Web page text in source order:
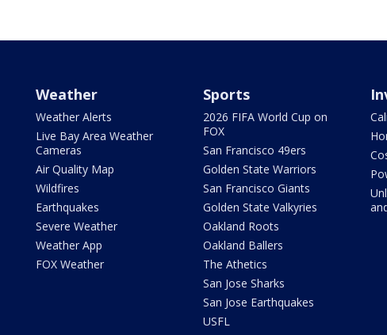
Weather
Weather Alerts
Live Bay Area Weather
Cameras
Air Quality Map
Wildfires
Earthquakes
Severe Weather
Weather App
FOX Weather
Sports
2026 FIFA World Cup on
FOX
San Francisco 49ers
Golden State Warriors
San Francisco Giants
Golden State Valkyries
Oakland Roots
Oakland Ballers
The Athetics
San Jose Sharks
San Jose Earthquakes
USFL